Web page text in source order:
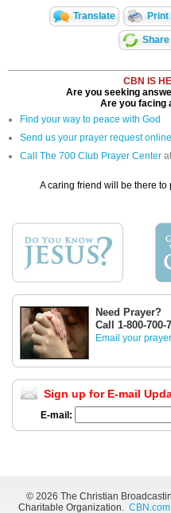
Translate Print
Share
CBN IS
Are you seeking
Are you facing
Find your way to peace with God
Send us your prayer request online
Call The 700 Club Prayer Center
A caring friend will be there
Need Prayer?
Call 1-800-700-
Email your
Sign up for E-mail
E-mail:
© 2026 The Christian
Charitable Organization.